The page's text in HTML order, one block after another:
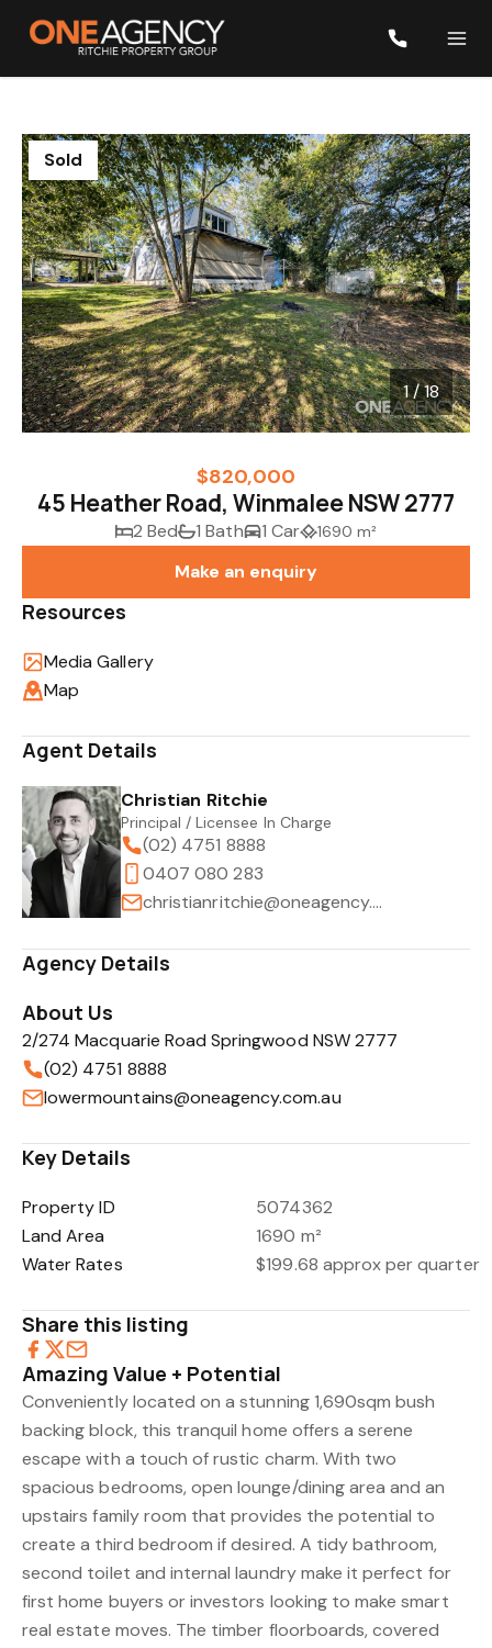
1/18
Sold
1 / 18
$820,000
45 Heather Road, Winmalee NSW 2777
2 Bed 1 Bath 1 Car 1690 m²
Make an enquiry
Resources
Media Gallery
Map
Agent Details
Christian Ritchie
Principal / Licensee In Charge
(02) 4751 8888
0407 080 283
christianritchie@oneagency.com.au
Agency Details
About Us
2/274 Macquarie Road Springwood NSW 2777
(02) 4751 8888
lowermountains@oneagency.com.au
Key Details
Property ID
5074362
Land Area
1690 m²
Water Rates
$199.68 approx per quarter
Share this listing
Amazing Value + Potential
Conveniently located on a stunning 1,690sqm bush
backing block, this tranquil home offers a serene
escape with a touch of rustic charm. With two
spacious bedrooms, open lounge/dining area and an
upstairs family room that provides the potential to
create a third bedroom if desired. A tidy bathroom,
second toilet and internal laundry make it perfect for
first home buyers or investors looking to make smart
real estate moves. The timber floorboards, covered